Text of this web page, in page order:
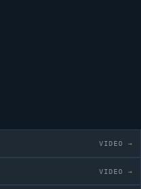
VIDEO →
VIDEO →